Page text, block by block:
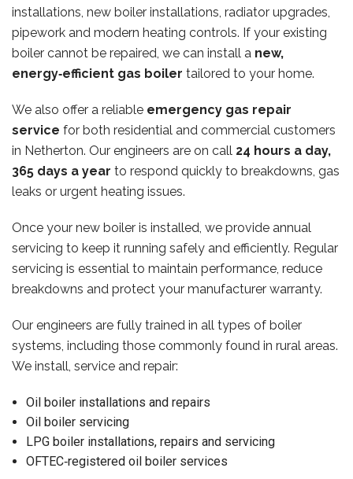
installations, new boiler installations, radiator upgrades,
pipework and modern heating controls. If your existing
boiler cannot be repaired, we can install a new,
energy‑efficient gas boiler tailored to your home.
We also offer a reliable emergency gas repair
service for both residential and commercial customers
in Netherton. Our engineers are on call 24 hours a day,
365 days a year to respond quickly to breakdowns, gas
leaks or urgent heating issues.
Once your new boiler is installed, we provide annual
servicing to keep it running safely and efficiently. Regular
servicing is essential to maintain performance, reduce
breakdowns and protect your manufacturer warranty.
Our engineers are fully trained in all types of boiler
systems, including those commonly found in rural areas.
We install, service and repair:
Oil boiler installations and repairs
Oil boiler servicing
LPG boiler installations, repairs and servicing
OFTEC‑registered oil boiler services